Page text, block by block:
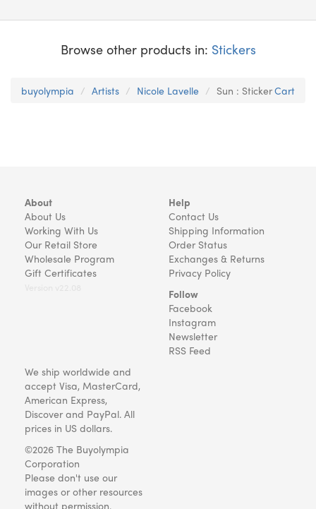
Browse other products in: Stickers
buyolympia Artists Nicole Lavelle Sun : StickerCart
About
About Us
Working With Us
Our Retail Store
Wholesale Program
Gift Certificates
Help
Contact Us
Shipping Information
Order Status
Exchanges & Returns
Privacy Policy
Follow
Facebook
Instagram
Newsletter
RSS Feed
We ship worldwide and
accept Visa, MasterCard,
American Express,
Discover and PayPal. All
prices in US dollars.
©2026 The Buyolympia
Corporation
Please don't use our
images or other resources
without permission.